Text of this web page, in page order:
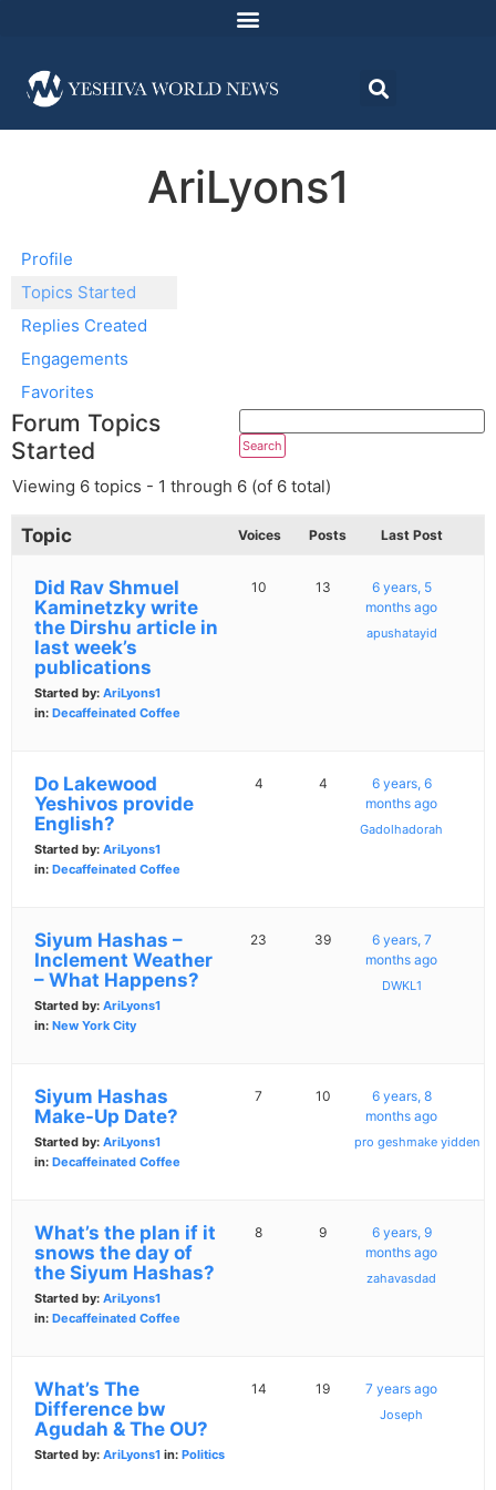
AriLyons1
Profile
Topics Started
Replies Created
Engagements
Favorites
Forum Topics
Started
Viewing 6 topics - 1 through 6 (of 6 total)
Topic Voices Posts Last Post
Did Rav Shmuel
Kaminetzky write
the Dirshu article in
last week’s
publications
Started by: AriLyons1
in: Decaffeinated Coffee
10 13
6 years, 5
months ago
apushatayid
Do Lakewood
Yeshivos provide
English?
Started by: AriLyons1
in: Decaffeinated Coffee
4 4
6 years, 6
months ago
Gadolhadorah
Siyum Hashas –
Inclement Weather
– What Happens?
Started by: AriLyons1
in: New York City
23 39
6 years, 7
months ago
DWKL1
Siyum Hashas
Make-Up Date?
Started by: AriLyons1
in: Decaffeinated Coffee
7 10
6 years, 8
months ago
pro geshmake yidden
What’s the plan if it
snows the day of
the Siyum Hashas?
Started by: AriLyons1
in: Decaffeinated Coffee
8 9
6 years, 9
months ago
zahavasdad
What’s The
Difference bw
Agudah & The OU?
Started by: AriLyons1 in: Politics
14 19 7 years ago
Joseph